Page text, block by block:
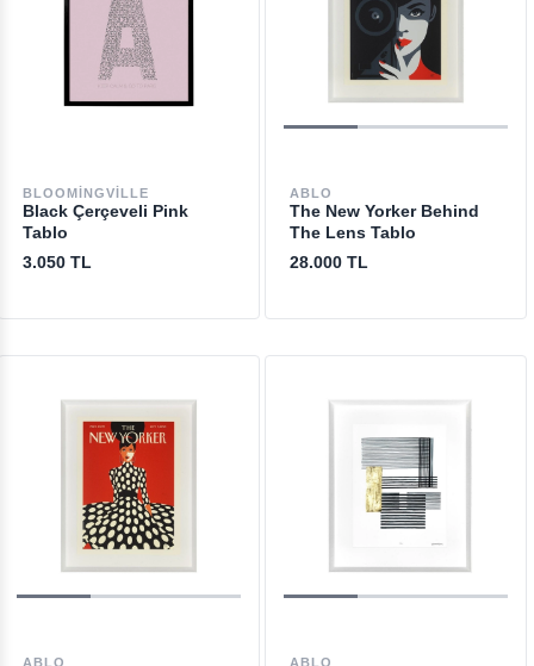
BLOOMINGVILLE
Black Çerçeveli Pink
Tablo
3.050 TL
ABLO
The New Yorker Behind
The Lens Tablo
28.000 TL
ABLO ABLO